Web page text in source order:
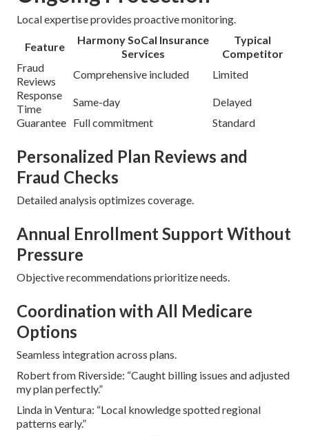
Local expertise provides proactive monitoring.
Feature
Harmony SoCal Insurance
Services
Typical
Competitor
Fraud
Reviews
Comprehensive included
Limited
Response
Time
Same-day
Delayed
Guarantee Full commitment Standard
Personalized Plan Reviews and
Fraud Checks
Detailed analysis optimizes coverage.
Annual Enrollment Support Without
Pressure
Objective recommendations prioritize needs.
Coordination with All Medicare
Options
Seamless integration across plans.
Robert from Riverside: “Caught billing issues and adjusted
my plan perfectly.”
Linda in Ventura: “Local knowledge spotted regional
patterns early.”